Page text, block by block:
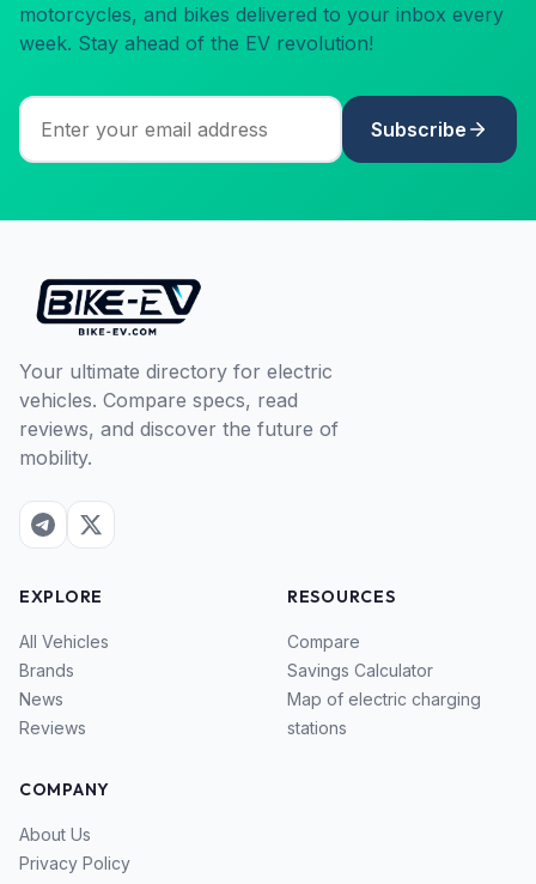
motorcycles, and bikes delivered to your inbox every
week. Stay ahead of the EV revolution!
Subscribe
Your ultimate directory for electric
vehicles. Compare specs, read
reviews, and discover the future of
mobility.
EXPLORE
All Vehicles
Brands
News
Reviews
RESOURCES
Compare
Savings Calculator
Map of electric charging
stations
COMPANY
About Us
Privacy Policy